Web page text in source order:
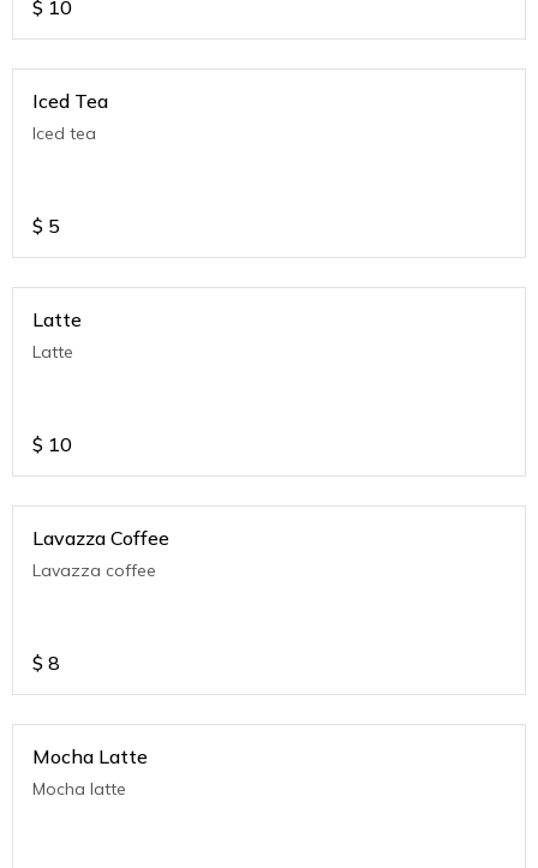
$ 10
Iced Tea
Iced tea
$ 5
Latte
Latte
$ 10
Lavazza Coffee
Lavazza coffee
$ 8
Mocha Latte
Mocha latte